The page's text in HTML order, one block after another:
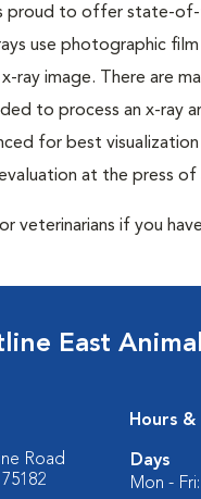
proud to offer state-of-
use photographic
ray image. There are
to process an x-ray
for best
at the press
veterinarians if you
East
Road
Hours &
Days
Mon - Fri: